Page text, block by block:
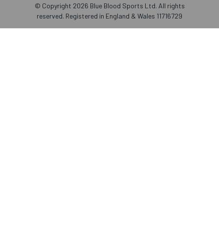
© Copyright 2026 Blue Blood Sports Ltd. All rights
reserved. Registered in England & Wales 11716729